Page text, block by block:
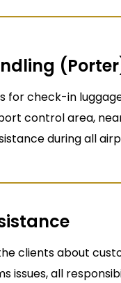
for check-in
control area,
during all
clients about
issues, all